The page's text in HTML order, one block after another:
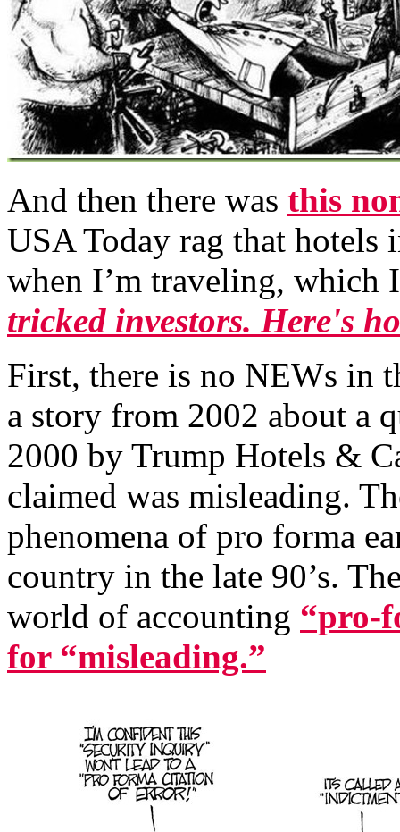
And then there was this
USA Today rag that hotels
when I’m traveling, which
tricked investors. Here's
First, there is no NEWs in
a story from 2002 about a
2000 by Trump Hotels &
claimed was misleading.
phenomena of pro forma
country in the late 90’s.
world of accounting “pro-
for “misleading.”